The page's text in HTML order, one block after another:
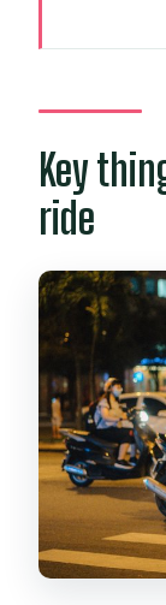
in Ho
The
Stop
The
and
hot
Banh
Banh
real
Key
ride